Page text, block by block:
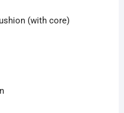
(with core)